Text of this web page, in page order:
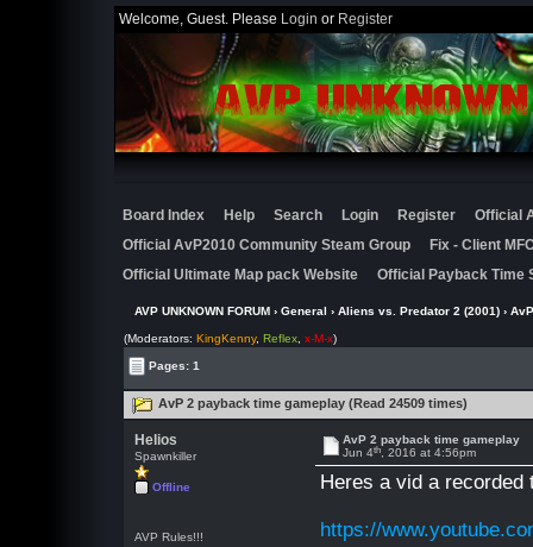
Welcome, Guest. Please Login or Register
Board Index Help Search Login Register
Official
Official AvP2010 Community Steam Group
Fix - Client
Official Ultimate Map pack Website
Official Payback Time
AVP UNKNOWN FORUM› General › Aliens vs. Predator 2 (2001)›
(Moderators:KingKenny,Reflex ,x-M-x)
Pages: 1
AvP 2 payback time gameplay (Read 24509 times)
Helios
Spawnkiller
Offline
AVP Rules!!!
AvP 2 payback time gameplay
Jun 4th , 2016 at 4:56pm
Heres a vid a recorded
https://